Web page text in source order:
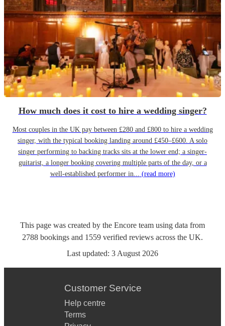
How much does it cost to hire a wedding singer?
Most couples in the UK pay between £280 and £800 to hire a wedding
singer, with the typical booking landing around £450–£600. A solo
singer performing to backing tracks sits at the lower end; a singer-
guitarist, a longer booking covering multiple parts of the day, or a
well-established performer in... (read more)
This page was created by the Encore team using data from
2788 bookings and 1559 verified reviews across the UK.
Last updated: 3 August 2026
Customer Service
Help centre
Terms